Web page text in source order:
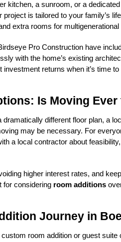
kitchen, a sunroom, or a
is tailored to your family’s
extra rooms for
Pro Construction have
with the home’s existing
returns when it’s time to
Is Moving
dramatically different floor plan, a
may be necessary. For
a local contractor about
higher interest rates, and
for considering room additions
Journey in
room addition or guest